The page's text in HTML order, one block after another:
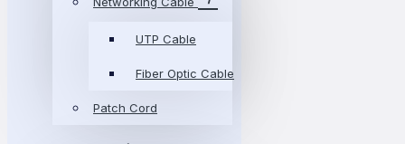
UTP Cable
Fiber Optic Cable
Patch Cord